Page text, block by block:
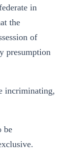
in
the
of
presumption
incriminating,
be